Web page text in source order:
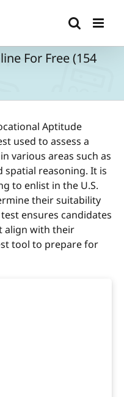
For Free (154
Aptitude
used to assess a
various areas such as
spatial reasoning. It is
to enlist in the U.S.
their suitability
ensures candidates
align with their
tool to prepare for